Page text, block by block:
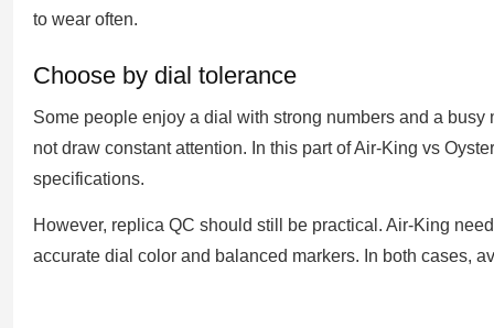
to wear often.
Choose by dial tolerance
Some people enjoy a dial with strong numbers and a
not draw constant attention. In this part of Air-King vs
specifications.
However, replica QC should still be practical. Air-King
accurate dial color and balanced markers. In both cases,